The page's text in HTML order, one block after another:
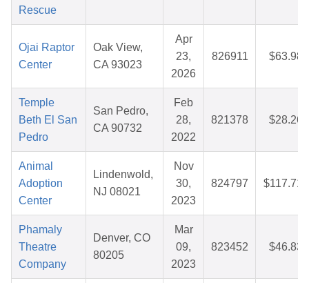
Rescue
Ojai Raptor
Center
Oak View,
CA 93023
Apr
23,
2026
826911 $63.98
Temple
Beth El San
Pedro
San Pedro,
CA 90732
Feb
28,
2022
821378 $28.26
Animal
Adoption
Center
Lindenwold,
NJ 08021
Nov
30,
2023
824797 $117.71
Phamaly
Theatre
Company
Denver, CO
80205
Mar
09,
2023
823452 $46.83